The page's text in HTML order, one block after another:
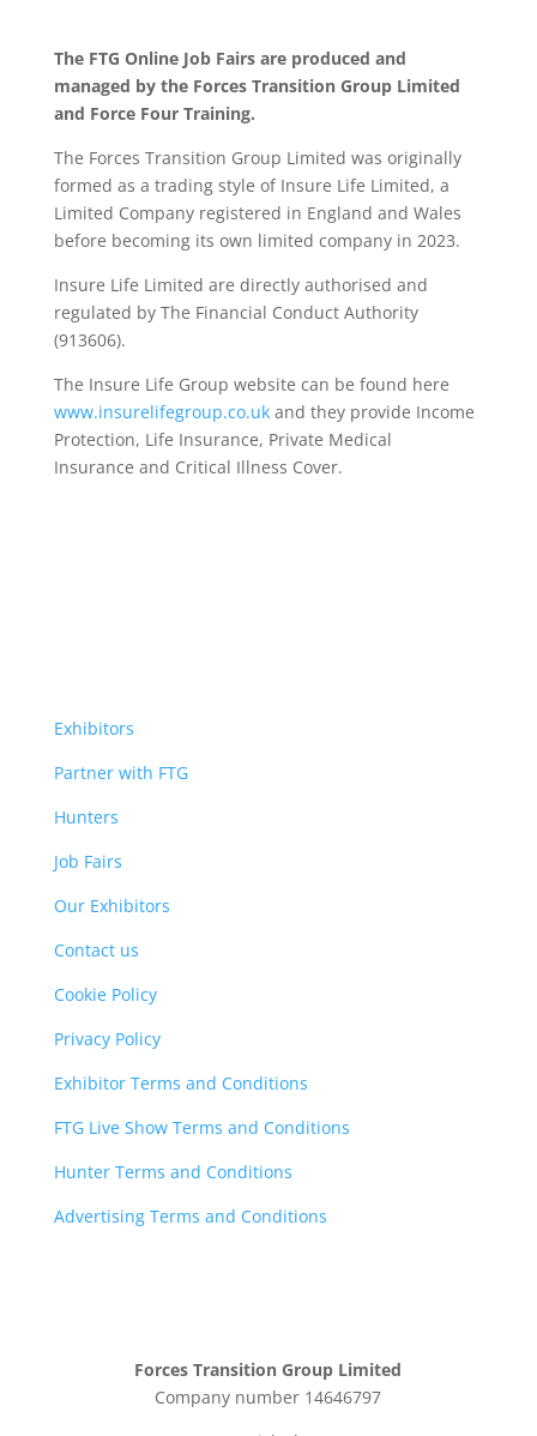
The FTG Online Job Fairs are produced and
managed by the Forces Transition Group Limited
and Force Four Training.
The Forces Transition Group Limited was originally
formed as a trading style of Insure Life Limited, a
Limited Company registered in England and Wales
before becoming its own limited company in 2023.
Insure Life Limited are directly authorised and
regulated by The Financial Conduct Authority
(913606).
The Insure Life Group website can be found here
www.insurelifegroup.co.ukand they provide Income
Protection, Life Insurance, Private Medical
Insurance and Critical Illness Cover.
Exhibitors
Partner with FTG
Hunters
Job Fairs
Our Exhibitors
Contact us
Cookie Policy
Privacy Policy
Exhibitor Terms and Conditions
FTG Live Show Terms and Conditions
Hunter Terms and Conditions
Advertising Terms and Conditions
Forces Transition Group Limited
Company number 14646797